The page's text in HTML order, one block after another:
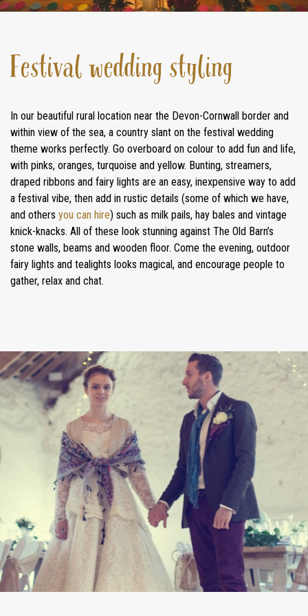
Festival wedding styling
In our beautiful rural location near the Devon-Cornwall border and
within view of the sea, a country slant on the festival wedding
theme works perfectly. Go overboard on colour to add fun and life,
with pinks, oranges, turquoise and yellow. Bunting, streamers,
draped ribbons and fairy lights are an easy, inexpensive way to add
a festival vibe, then add in rustic details (some of which we have,
and others you can hire) such as milk pails, hay bales and vintage
knick-knacks. All of these look stunning against The Old Barn’s
stone walls, beams and wooden floor. Come the evening, outdoor
fairy lights and tealights looks magical, and encourage people to
gather, relax and chat.